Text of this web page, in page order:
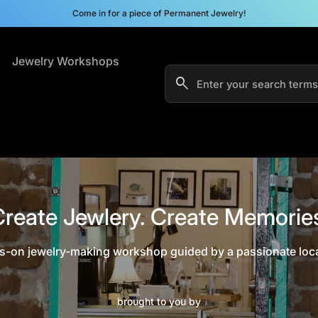
Come in for a piece of Permanent Jewelry!
Jewelry Workshops
Search"
search
Jewlery. Create
on jewelry-making workshop guided by a passionate
brought to you by